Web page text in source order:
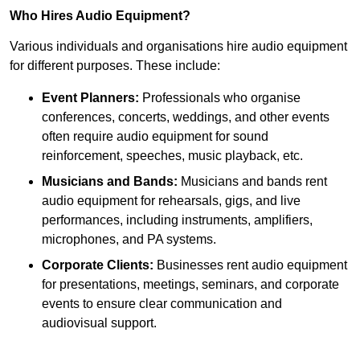
Who Hires Audio Equipment?
Various individuals and organisations hire audio equipment
for different purposes. These include:
Event Planners: Professionals who organise
conferences, concerts, weddings, and other events
often require audio equipment for sound
reinforcement, speeches, music playback, etc.
Musicians and Bands: Musicians and bands rent
audio equipment for rehearsals, gigs, and live
performances, including instruments, amplifiers,
microphones, and PA systems.
Corporate Clients: Businesses rent audio equipment
for presentations, meetings, seminars, and corporate
events to ensure clear communication and
audiovisual support.